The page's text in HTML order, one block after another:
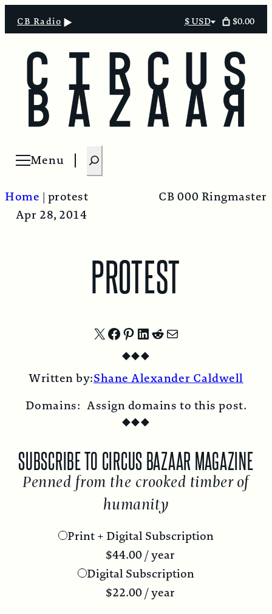
CB Radio
Select
$ USD $0.00
Menu
Open menu
S
e
r
c
Home | protest
CB 000 Ringmaster
Apr 28, 2014
PROTEST
Share
X
Share
on
Facebook
Share
on
Pinterest
Share
on
LinkedIn
Share
Reddit
Share
Email
◆◆◆
Written by:Shane Alexander Caldwell
Domains: Assign domains to this post.
◆◆◆
SUBSCRIBE TO CIRCUS BAZAAR MAGAZINE
Penned from the crooked timber of
humanity
Print + Digital Subscription
$44.00/ year
Digital Subscription
$22.00/ year